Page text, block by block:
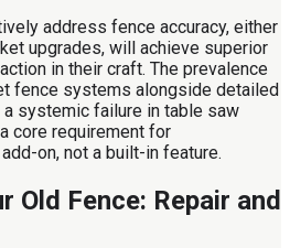
address fence accuracy, either
upgrades, will achieve superior
in their craft. The prevalence
fence systems alongside detailed
systemic failure in table saw
core requirement for
on, not a built-in feature.
Old Fence: Repair and